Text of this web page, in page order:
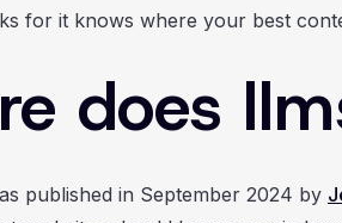
for it knows where your best
does
published in September 2024 by